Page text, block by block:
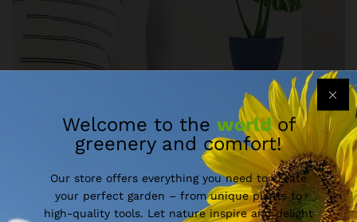
Welcome to the worldof
greenery and comfort!
Our store offers everything you need to create
your perfect garden – from unique plants to
high-quality tools. Let nature inspire and delight